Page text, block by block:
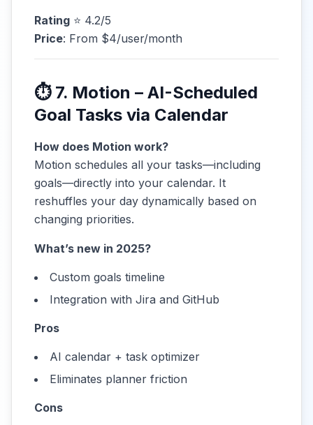
Rating ⭐ 4.2/5
Price: From $4/user/month
⏱ 7. Motion – AI-Scheduled
Goal Tasks via Calendar
How does Motion work?
Motion schedules all your tasks—including
goals—directly into your calendar. It
reshuffles your day dynamically based on
changing priorities.
What’s new in 2025?
Custom goals timeline
Integration with Jira and GitHub
Pros
AI calendar + task optimizer
Eliminates planner friction
Cons